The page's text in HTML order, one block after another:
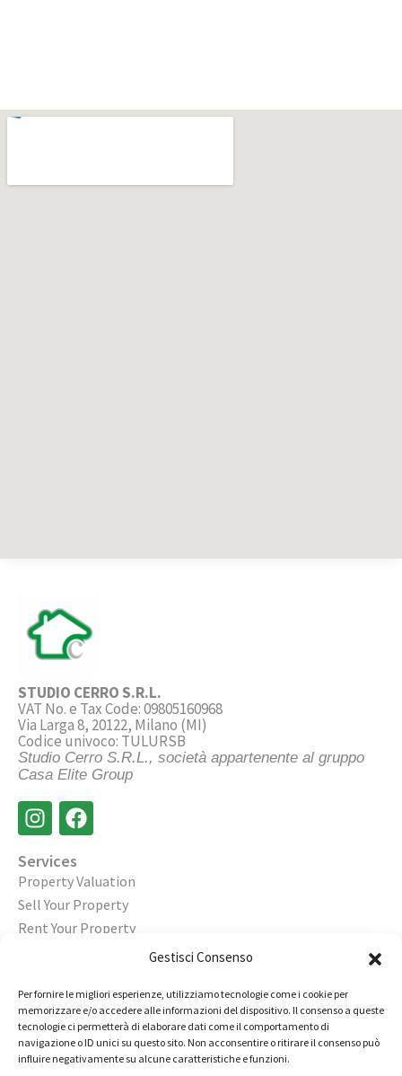
Gestisci Consenso
Per fornire le migliori esperienze, utilizziamo tecnologie come i cookie per
memorizzare e/o accedere alle informazioni del dispositivo. Il consenso a queste
tecnologie ci permetterà di elaborare dati come il comportamento di
navigazione o ID unici su questo sito. Non acconsentire o ritirare il consenso può
influire negativamente su alcune caratteristiche e funzioni.
STUDIO CERRO S.R.L.
VAT No. e Tax Code: 09805160968
Via Larga 8, 20122, Milano (MI)
Codice univoco: TULURSB
Studio Cerro S.R.L., società appartenente al gruppo
Casa Elite Group
Services
Property Valuation
Sell Your Property
Rent Your Property
Cookie Policy
Contact
Open an Agency